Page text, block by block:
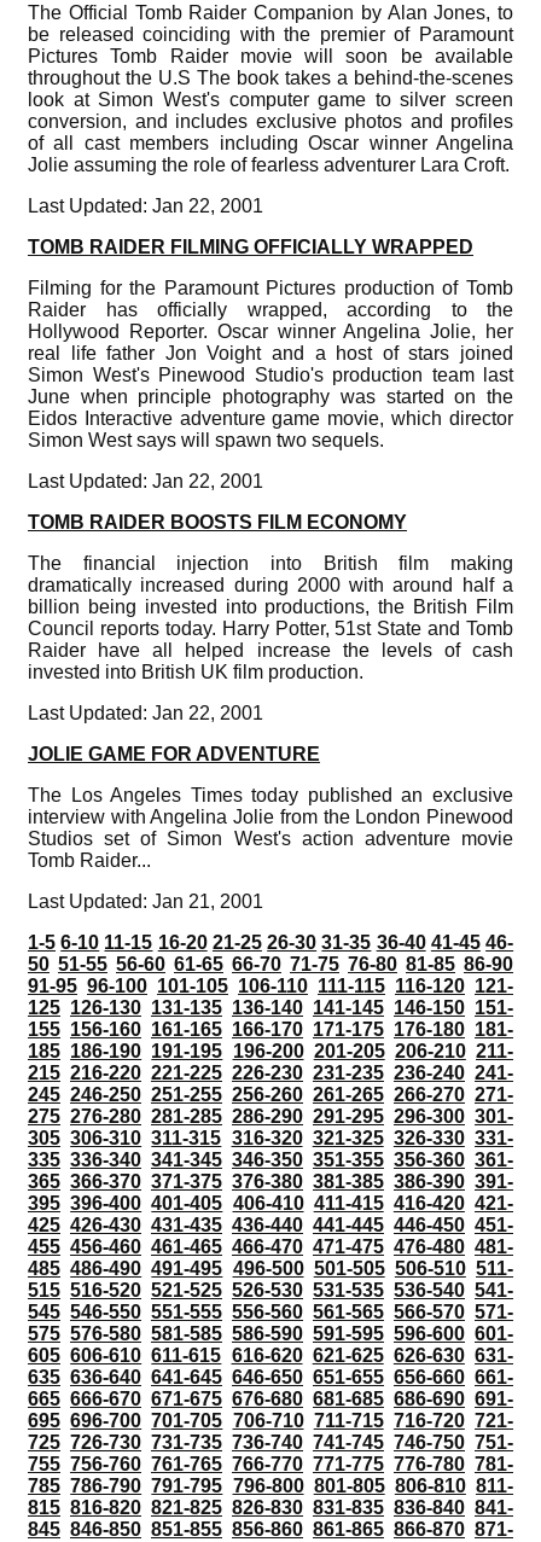
The Official Tomb Raider Companion by Alan Jones, to
be released coinciding with the premier of Paramount
Pictures Tomb Raider movie will soon be available
throughout the U.S The book takes a behind-the-scenes
look at Simon West's computer game to silver screen
conversion, and includes exclusive photos and profiles
of all cast members including Oscar winner Angelina
Jolie assuming the role of fearless adventurer Lara Croft.
Last Updated: Jan 22, 2001
TOMB RAIDER FILMING OFFICIALLY WRAPPED
Filming for the Paramount Pictures production of Tomb
Raider has officially wrapped, according to the
Hollywood Reporter. Oscar winner Angelina Jolie, her
real life father Jon Voight and a host of stars joined
Simon West's Pinewood Studio's production team last
June when principle photography was started on the
Eidos Interactive adventure game movie, which director
Simon West says will spawn two sequels.
Last Updated: Jan 22, 2001
TOMB RAIDER BOOSTS FILM ECONOMY
The financial injection into British film making
dramatically increased during 2000 with around half a
billion being invested into productions, the British Film
Council reports today. Harry Potter, 51st State and Tomb
Raider have all helped increase the levels of cash
invested into British UK film production.
Last Updated: Jan 22, 2001
JOLIE GAME FOR ADVENTURE
The Los Angeles Times today published an exclusive
interview with Angelina Jolie from the London Pinewood
Studios set of Simon West's action adventure movie
Tomb Raider...
Last Updated: Jan 21, 2001
1-5 6-10 11-15 16-20 21-25 26-30 31-35 36-40 41-45 46-
50 51-55 56-60 61-65 66-70 71-75 76-80 81-85 86-90
91-95 96-100 101-105 106-110 111-115 116-120 121-
125 126-130 131-135 136-140 141-145 146-150 151-
155 156-160 161-165 166-170 171-175 176-180 181-
185 186-190 191-195 196-200 201-205 206-210 211-
215 216-220 221-225 226-230 231-235 236-240 241-
245 246-250 251-255 256-260 261-265 266-270 271-
275 276-280 281-285 286-290 291-295 296-300 301-
305 306-310 311-315 316-320 321-325 326-330 331-
335 336-340 341-345 346-350 351-355 356-360 361-
365 366-370 371-375 376-380 381-385 386-390 391-
395 396-400 401-405 406-410 411-415 416-420 421-
425 426-430 431-435 436-440 441-445 446-450 451-
455 456-460 461-465 466-470 471-475 476-480 481-
485 486-490 491-495 496-500 501-505 506-510 511-
515 516-520 521-525 526-530 531-535 536-540 541-
545 546-550 551-555 556-560 561-565 566-570 571-
575 576-580 581-585 586-590 591-595 596-600 601-
605 606-610 611-615 616-620 621-625 626-630 631-
635 636-640 641-645 646-650 651-655 656-660 661-
665 666-670 671-675 676-680 681-685 686-690 691-
695 696-700 701-705 706-710 711-715 716-720 721-
725 726-730 731-735 736-740 741-745 746-750 751-
755 756-760 761-765 766-770 771-775 776-780 781-
785 786-790 791-795 796-800 801-805 806-810 811-
815 816-820 821-825 826-830 831-835 836-840 841-
845 846-850 851-855 856-860 861-865 866-870 871-